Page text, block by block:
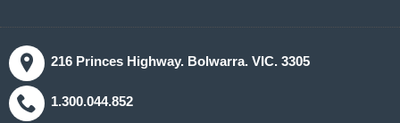
216 Princes Highway. Bolwarra. VIC. 3305
1.300.044.852